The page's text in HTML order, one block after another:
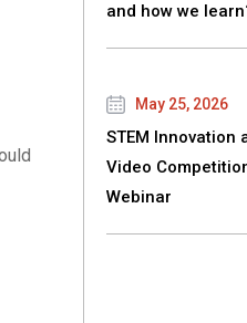
and how we
May 25, 2026
STEM Innovation
Video
Webinar